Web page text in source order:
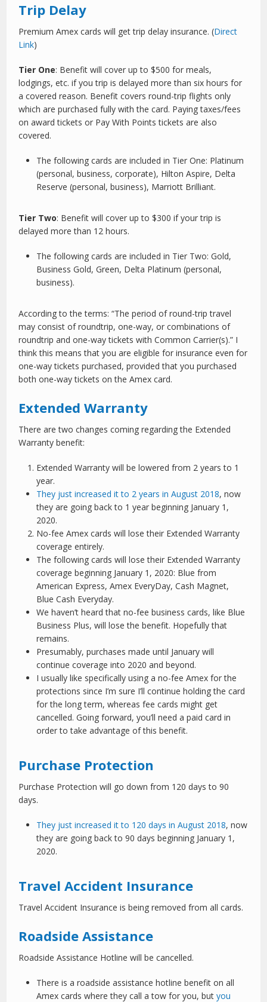
Trip Delay
Premium Amex cards will get trip delay insurance. (Direct
Link)
Tier One: Benefit will cover up to $500 for meals,
lodgings, etc. if you trip is delayed more than six hours for
a covered reason. Benefit covers round-trip flights only
which are purchased fully with the card. Paying taxes/fees
on award tickets or Pay With Points tickets are also
covered.
The following cards are included in Tier One: Platinum
(personal, business, corporate), Hilton Aspire, Delta
Reserve (personal, business), Marriott Brilliant.
Tier Two: Benefit will cover up to $300 if your trip is
delayed more than 12 hours.
The following cards are included in Tier Two: Gold,
Business Gold, Green, Delta Platinum (personal,
business).
According to the terms: “The period of round-trip travel
may consist of roundtrip, one-way, or combinations of
roundtrip and one-way tickets with Common Carrier(s).” I
think this means that you are eligible for insurance even for
one-way tickets purchased, provided that you purchased
both one-way tickets on the Amex card.
Extended Warranty
There are two changes coming regarding the Extended
Warranty benefit:
Extended Warranty will be lowered from 2 years to 1
year.
They just increased it to 2 years in August 2018, now
they are going back to 1 year beginning January 1,
2020.
No-fee Amex cards will lose their Extended Warranty
coverage entirely.
The following cards will lose their Extended Warranty
coverage beginning January 1, 2020: Blue from
American Express, Amex EveryDay, Cash Magnet,
Blue Cash Everyday.
We haven’t heard that no-fee business cards, like Blue
Business Plus, will lose the benefit. Hopefully that
remains.
Presumably, purchases made until January will
continue coverage into 2020 and beyond.
I usually like specifically using a no-fee Amex for the
protections since I’m sure I’ll continue holding the card
for the long term, whereas fee cards might get
cancelled. Going forward, you’ll need a paid card in
order to take advantage of this benefit.
Purchase Protection
Purchase Protection will go down from 120 days to 90
days.
They just increased it to 120 days in August 2018, now
they are going back to 90 days beginning January 1,
2020.
Travel Accident Insurance
Travel Accident Insurance is being removed from all cards.
Roadside Assistance
Roadside Assistance Hotline will be cancelled.
There is a roadside assistance hotline benefit on all
Amex cards where they call a tow for you, butyou